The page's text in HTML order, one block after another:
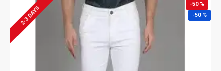
-50 %
-50 %
2-3 DAYS